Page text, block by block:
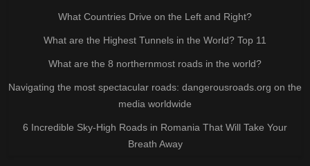
What Countries Drive on the Left and Right?
What are the Highest Tunnels in the World? Top 11
What are the 8 northernmost roads in the world?
Navigating the most spectacular roads: dangerousroads.org on the
media worldwide
6 Incredible Sky-High Roads in Romania That Will Take Your
Breath Away